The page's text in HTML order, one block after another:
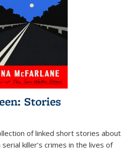
Stories
of linked short stories about
killer’s crimes in the lives of